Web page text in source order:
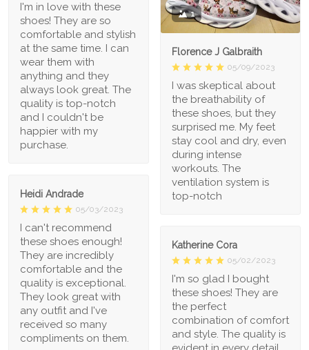
1
Florence J Galbraith
05/09/2023
I was skeptical about
the breathability of
these shoes, but they
surprised me. My feet
stay cool and dry, even
during intense
workouts. The
ventilation system is
top-notch
I'm in love with these
shoes! They are so
comfortable and stylish
at the same time. I can
wear them with
anything and they
always look great. The
quality is top-notch
and I couldn't be
happier with my
purchase.
Heidi Andrade
05/03/2023
I can't recommend
these shoes enough!
They are incredibly
comfortable and the
quality is exceptional.
They look great with
any outfit and I've
received so many
compliments on them.
Katherine Cora
05/02/2023
I'm so glad I bought
these shoes! They are
the perfect
combination of comfort
and style. The quality is